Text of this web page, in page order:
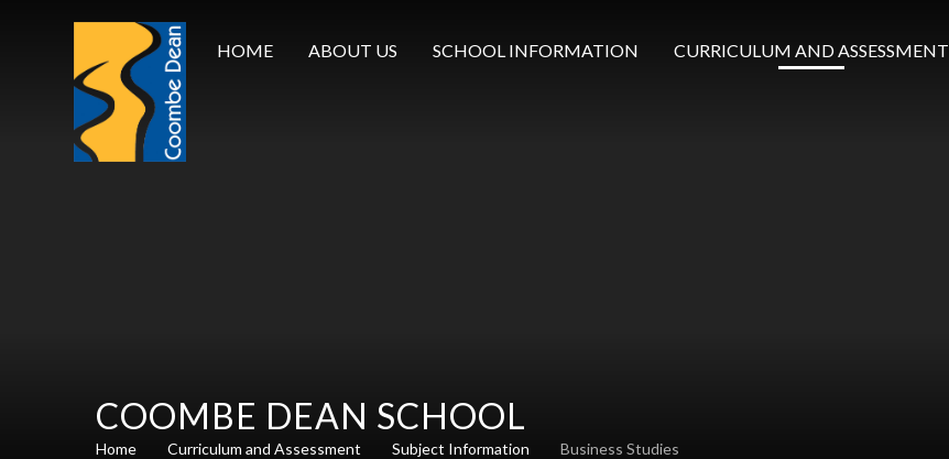
HOME
ABOUT US SCHOOL INFORMATION CURRICULUM AND ASSESSMENT
COOMBE DEAN SCHOOL
Home Curriculum and Assessment Subject Information Business Studies